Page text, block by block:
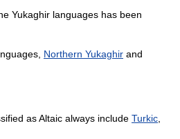
Yukaghir languages has been
Northern Yukaghir and
as Altaic always include Turkic